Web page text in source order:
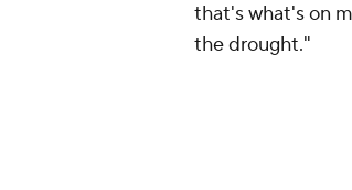
that's what's on
the drought."